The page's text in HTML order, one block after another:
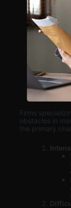
Firms
obstacles in
the primary